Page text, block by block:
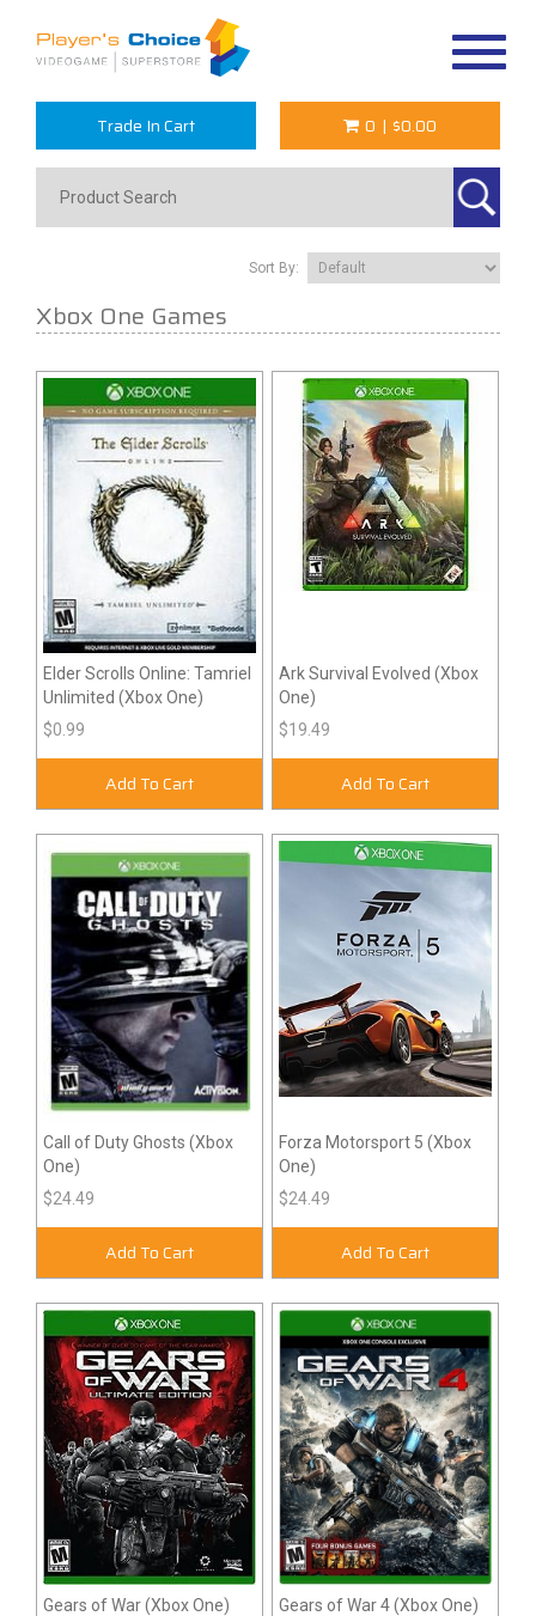
Trade In Cart 0 | $0.00
Sort By:
Xbox One Games
Elder Scrolls Online: Tamriel
Unlimited (Xbox One)
$0.99
Add To Cart
Ark Survival Evolved (Xbox
One)
$19.49
Add To Cart
Call of Duty Ghosts (Xbox
One)
$24.49
Add To Cart
Forza Motorsport 5 (Xbox
One)
$24.49
Add To Cart
Gears of War (Xbox One) Gears of War 4 (Xbox One)